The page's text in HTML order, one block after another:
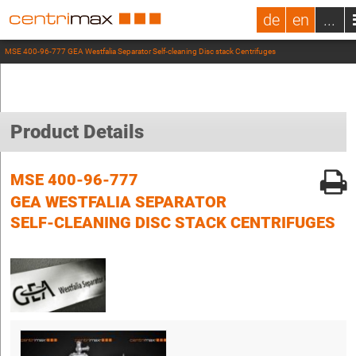
de en ...
MSE 400-96-777 GEA Westfalia Separator Self-cleaning Disc stack Centrifuges
Product Details
MSE 400-96-777
GEA WESTFALIA SEPARATOR
SELF-CLEANING DISC STACK CENTRIFUGES